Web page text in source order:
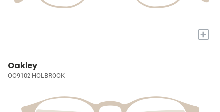
+
Oakley
OO9102 HOLBROOK